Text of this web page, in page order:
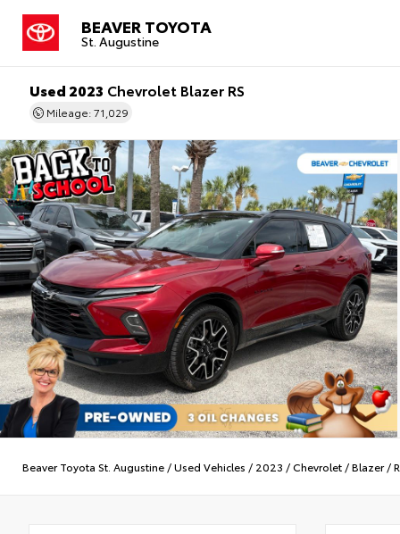
BEAVER TOYOTA
St. Augustine
Used 2023 Chevrolet Blazer RS
Mileage: 71,029
Beaver Toyota St. Augustine /Used Vehicles / 2023 /Chevrolet /Blazer/